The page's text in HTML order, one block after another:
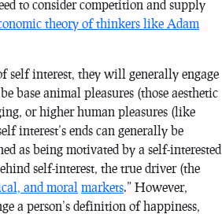
to consider competition and supply
theory of thinkers like Adam
self interest, they will generally engage
base animal pleasures (those aesthetic
or higher human pleasures (like
interest’s ends can generally be
as being motivated by a self-interested
self-interest, the true driver (the
and moral markets.” However,
a person’s definition of happiness,